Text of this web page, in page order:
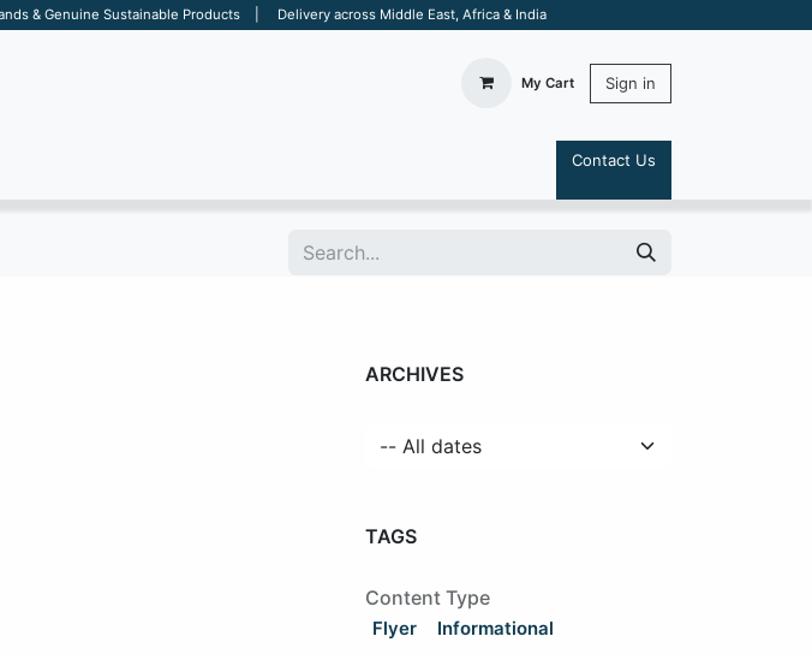
& Genuine Sustainable Products | Delivery across Middle East, Africa & India
My Cart Sign in
Contact Us
ARCHIVES
TAGS
Content Type
Flyer Informational